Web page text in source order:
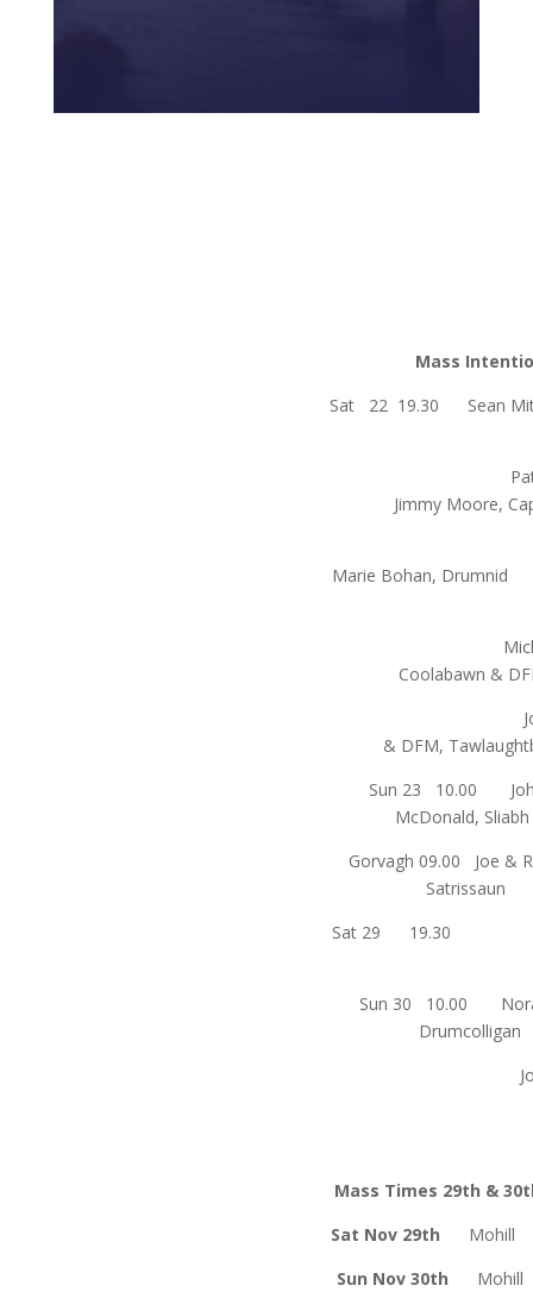
Mass
Sat 22 19.30 Sean
Patrick,
Jimmy Moore,
Marie Bohan,
Michael
Coolabawn &
John
& DFM,
Sun 23 10.00
McDonald,
Gorvagh 09.00 Joe &
Sat 29
Sun 30 10.00
John
Mass Times 29th &
Sat Nov 29th
Sun Nov 30th